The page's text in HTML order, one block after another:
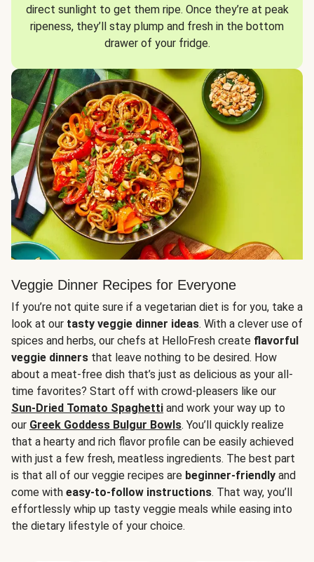
direct sunlight to get them ripe. Once they’re at peak
ripeness, they’ll stay plump and fresh in the bottom
drawer of your fridge.
Veggie Dinner Recipes for Everyone
If you’re not quite sure if a vegetarian diet is for you, take a
look at our tasty veggie dinner ideas. With a clever use of
spices and herbs, our chefs at HelloFresh create flavorful
veggie dinners that leave nothing to be desired. How
about a meat-free dish that’s just as delicious as your all-
time favorites? Start off with crowd-pleasers like our
Sun-Dried Tomato Spaghetti and work your way up to
our Greek Goddess Bulgur Bowls. You’ll quickly realize
that a hearty and rich flavor profile can be easily achieved
with just a few fresh, meatless ingredients. The best part
is that all of our veggie recipes are beginner-friendly and
come with easy-to-follow instructions. That way, you’ll
effortlessly whip up tasty veggie meals while easing into
the dietary lifestyle of your choice.